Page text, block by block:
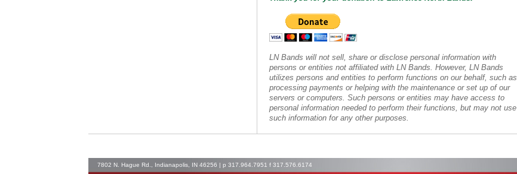
LN Bands will not sell, share or disclose personal information with
persons or entities not affiliated with LN Bands. However, LN Bands
utilizes persons and entities to perform functions on our behalf, such as
processing payments or helping with the maintenance or set up of our
servers or computers. Such persons or entities may have access to
personal information needed to perform their functions, but may not use
such information for any other purposes.
7802 N. Hague Rd., Indianapolis, IN 46256 | p 317.964.7951 f 317.576.6174